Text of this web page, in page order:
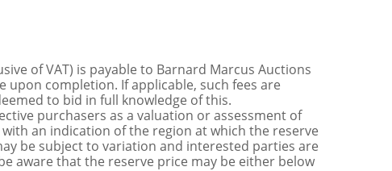
of VAT) is payable to Barnard Marcus Auctions
upon completion. If applicable, such fees are
to bid in full knowledge of this.
purchasers as a valuation or assessment of
an indication of the region at which the reserve
be subject to variation and interested parties are
aware that the reserve price may be either below